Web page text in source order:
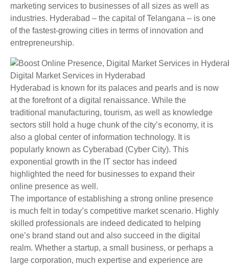
marketing services to businesses of all sizes as well as
industries. Hyderabad – the capital of Telangana – is one
of the fastest-growing cities in terms of innovation and
entrepreneurship.
Digital Market Services in Hyderabad
Hyderabad is known for its palaces and pearls and is now
at the forefront of a digital renaissance. While the
traditional manufacturing, tourism, as well as knowledge
sectors still hold a huge chunk of the city’s economy, it is
also a global center of information technology. It is
popularly known as Cyberabad (Cyber City). This
exponential growth in the IT sector has indeed
highlighted the need for businesses to expand their
online presence as well.
The importance of establishing a strong online presence
is much felt in today’s competitive market scenario. Highly
skilled professionals are indeed dedicated to helping
one’s brand stand out and also succeed in the digital
realm. Whether a startup, a small business, or perhaps a
large corporation, much expertise and experience are